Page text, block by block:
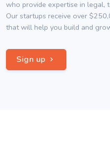
who provide expertise in legal,
Our startups receive over
that will help you build and
Sign up